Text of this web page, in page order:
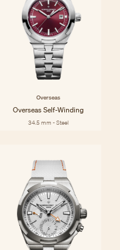
Overseas
Overseas Self-Winding
34.5 mm - Steel